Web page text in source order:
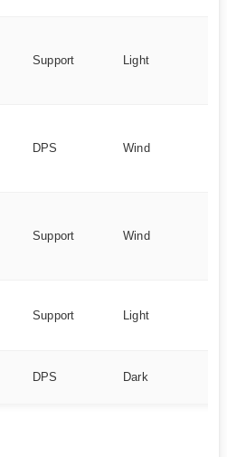
Support Light
DPS Wind
Support Wind
Support Light
DPS Dark